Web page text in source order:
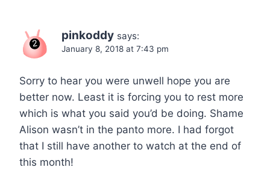
pinkoddy says:
January 8, 2018 at 7:43 pm
Sorry to hear you were unwell hope you are
better now. Least it is forcing you to rest more
which is what you said you’d be doing. Shame
Alison wasn’t in the panto more. I had forgot
that I still have another to watch at the end of
this month!